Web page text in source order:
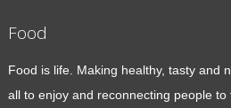
Food
Food is life. Making healthy, tasty and
all to enjoy and reconnecting people